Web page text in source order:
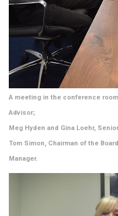
A meeting in the conference
Advisor;
Meg Hyden and Gina Loehr,
Tom Simon, Chairman of the
Manager.